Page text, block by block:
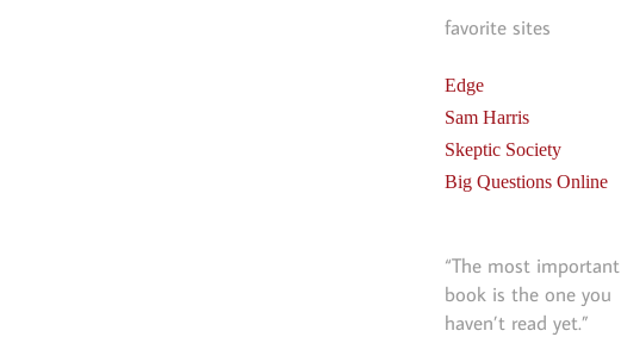
favorite sites
Edge
Sam Harris
Skeptic Society
Big Questions Online
“The most important
book is the one you
haven’t read yet.”